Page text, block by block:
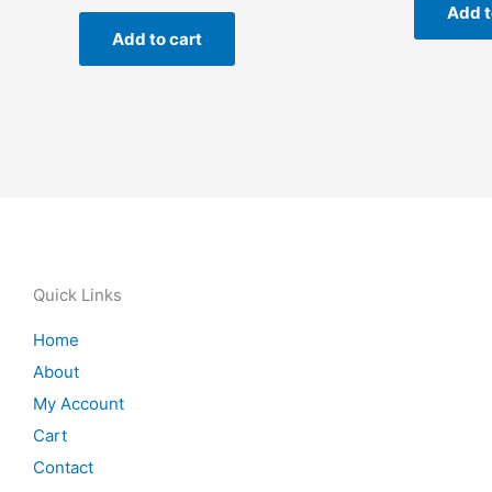
Add to cart
Add
Quick Links
Home
About
My Account
Cart
Contact